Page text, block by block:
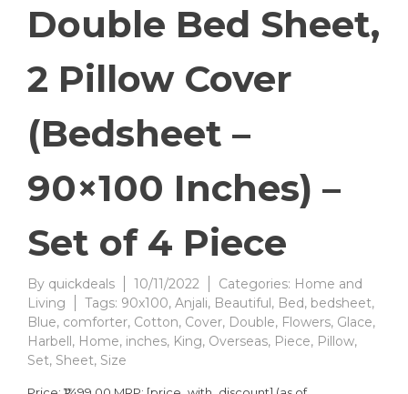
Double Bed Sheet,
2 Pillow Cover
(Bedsheet –
90×100 Inches) –
Set of 4 Piece
By quickdeals 10/11/2022 Categories: Home and
Living
Tags: 90x100, Anjali, Beautiful, Bed, bedsheet,
Blue, comforter, Cotton, Cover, Double, Flowers, Glace,
Harbell, Home, inches, King, Overseas, Piece, Pillow,
Set, Sheet, Size